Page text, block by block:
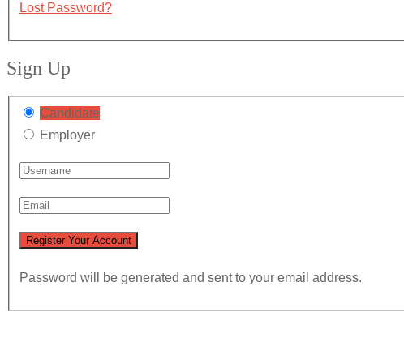
Lost Password?
Sign Up
Candidate
Employer
Password will be generated and sent to your email address.